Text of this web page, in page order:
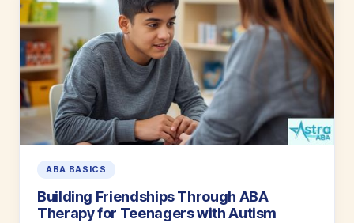
ABA BASICS
Building Friendships Through ABA
Therapy for Teenagers with Autism